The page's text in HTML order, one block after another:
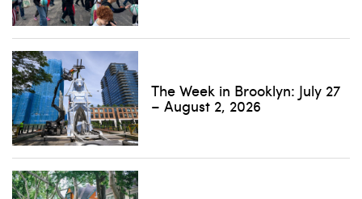
The Week in Brooklyn: July 27
– August 2, 2026